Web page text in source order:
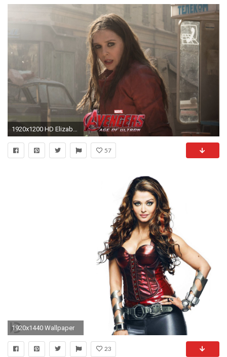
1920x1200 HD Elizabeth Olsen Scarlet Witch 4k Images
57
1920x1440 Wallpaper
23